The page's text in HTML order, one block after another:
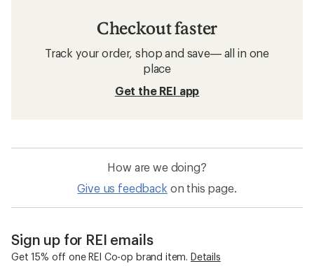
Checkout faster
Track your order, shop and save— all in one
place
Get the REI app
How are we doing?
Give us feedback on this page.
Sign up for REI emails
Get 15% off one REI Co-op brand item. Details